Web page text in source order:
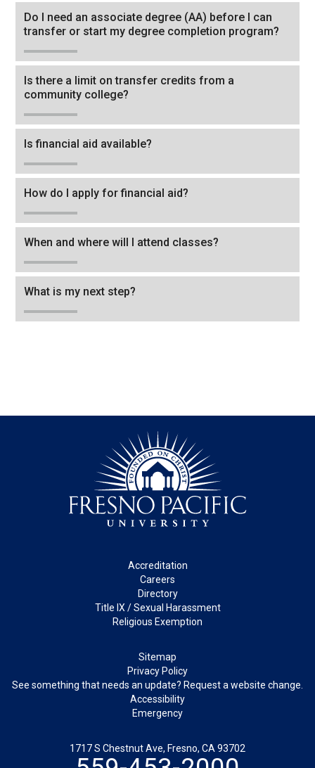
Do I need an associate degree (AA) before I can
transfer or start my degree completion program?
Is there a limit on transfer credits from a
community college?
Is financial aid available?
How do I apply for financial aid?
When and where will I attend classes?
What is my next step?
Accreditation
Careers
Directory
Title IX / Sexual Harassment
Religious Exemption
Sitemap
Privacy Policy
See something that needs an update? Request a website change.
Accessibility
Emergency
1717 S Chestnut Ave, Fresno, CA 93702